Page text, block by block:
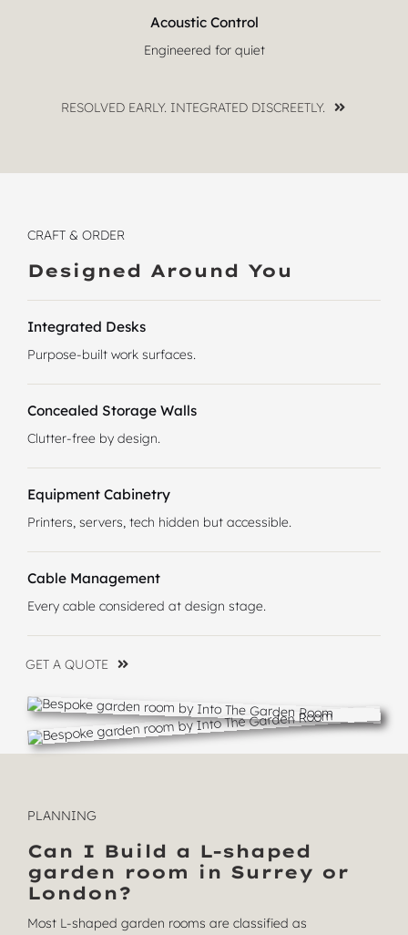
Acoustic Control
Engineered for quiet
RESOLVED EARLY. INTEGRATED DISCREETLY.
CRAFT & ORDER
Designed Around You
Integrated Desks
Purpose-built work surfaces.
Concealed Storage Walls
Clutter-free by design.
Equipment Cabinetry
Printers, servers, tech hidden but accessible.
Cable Management
Every cable considered at design stage.
GET A QUOTE
PLANNING
Can I Build a L-shaped
garden room in Surrey or
London?
Most L-shaped garden rooms are classified as